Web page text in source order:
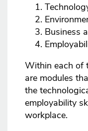
Business
Within each of
are modules
the
employability
workplace.